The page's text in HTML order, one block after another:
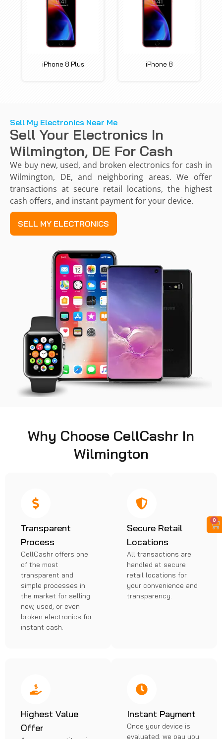
iPhone 8 Plus iPhone 8
Sell My Electronics Near Me
Sell Your Electronics In
Wilmington, DE For Cash
We buy new, used, and broken electronics for cash in
Wilmington, DE, and neighboring areas. We offer
transactions at secure retail locations, the highest
cash offers, and instant payment for your device.
SELL MY ELECTRONICS
Why Choose CellCashr In
Wilmington
Transparent
Process
CellCashr offers one
of the most
transparent and
simple processes in
the market for selling
new, used, or even
broken electronics for
instant cash.
Secure Retail
Locations
All transactions are
handled at secure
retail locations for
your convenience and
transparency.
Highest Value
Offer
Instant Payment
Once your device is
evaluated, we pay you
0